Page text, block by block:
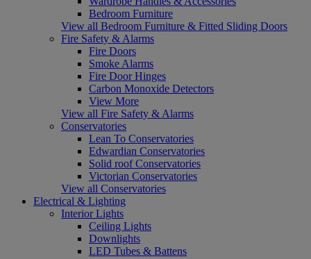
Bedroom Furniture
View all Bedroom Furniture & Fitted Sliding Doors
Fire Safety & Alarms
Fire Doors
Smoke Alarms
Fire Door Hinges
Carbon Monoxide Detectors
View More
View all Fire Safety & Alarms
Conservatories
Lean To Conservatories
Edwardian Conservatories
Solid roof Conservatories
Victorian Conservatories
View all Conservatories
Electrical & Lighting
Interior Lights
Ceiling Lights
Downlights
LED Tubes & Battens